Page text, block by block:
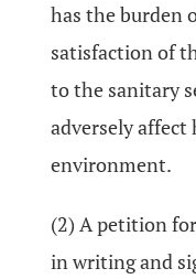
has the burden
satisfaction of
to the sanitary
adversely
environment.
(2) A petition
in writing and